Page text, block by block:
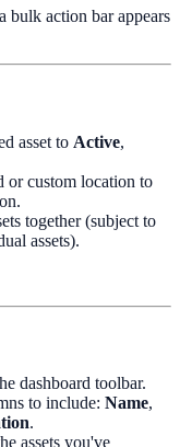
bulk action bar appears
asset to Active,
or custom location to
together (subject to
assets).
dashboard toolbar.
to include: Name,
.
assets you've